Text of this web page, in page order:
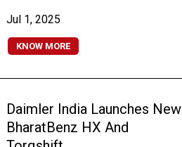
Jul 1, 2025
KNOW MORE
Daimler India Launches New
BharatBenz HX And